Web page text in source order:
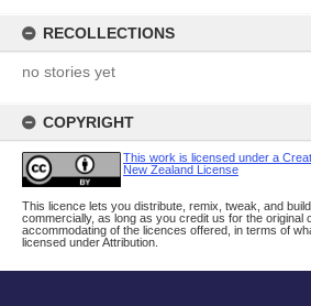
RECOLLECTIONS
no stories yet
COPYRIGHT
This work is licensed under a
New Zealand License
This licence lets you distribute, remix, tweak, and
commercially, as long as you credit us for the original
accommodating of the licences offered, in terms of
licensed under Attribution.